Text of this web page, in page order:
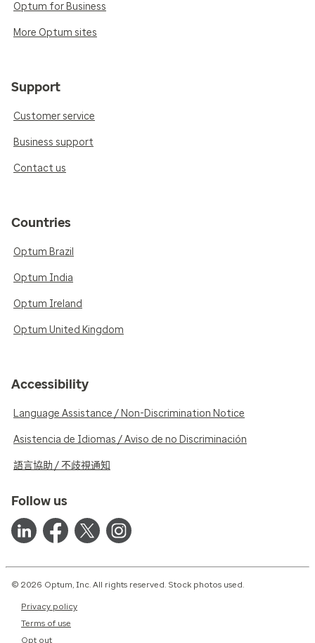
Optum for Business
More Optum sites
Support
Customer service
Business support
Contact us
Countries
Optum Brazil
Optum India
Optum Ireland
Optum United Kingdom
Accessibility
Language Assistance / Non-Discrimination Notice
Asistencia de Idiomas / Aviso de no Discriminación
語言協助 / 不歧視通知
Follow us
© 2026 Optum, Inc. All rights reserved. Stock photos used.
Privacy policy
Terms of use
Opt out